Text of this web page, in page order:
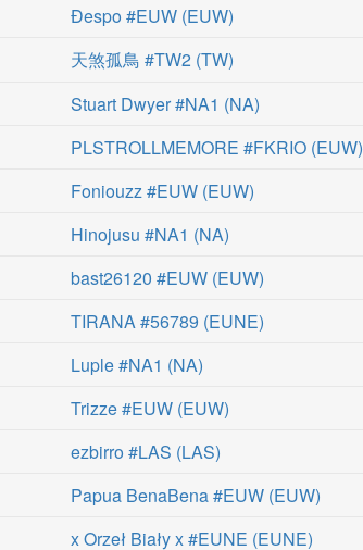
Ðespo #EUW (EUW)
天煞孤鳥 #TW2 (TW)
Stuart Dwyer #NA1 (NA)
PLSTROLLMEMORE #FKRIO (EUW)
Foniouzz #EUW (EUW)
Hinojusu #NA1 (NA)
bast26120 #EUW (EUW)
TIRANA #56789 (EUNE)
Luple #NA1 (NA)
Trizze #EUW (EUW)
ezbirro #LAS (LAS)
Papua BenaBena #EUW (EUW)
x Orzeł Biały x #EUNE (EUNE)